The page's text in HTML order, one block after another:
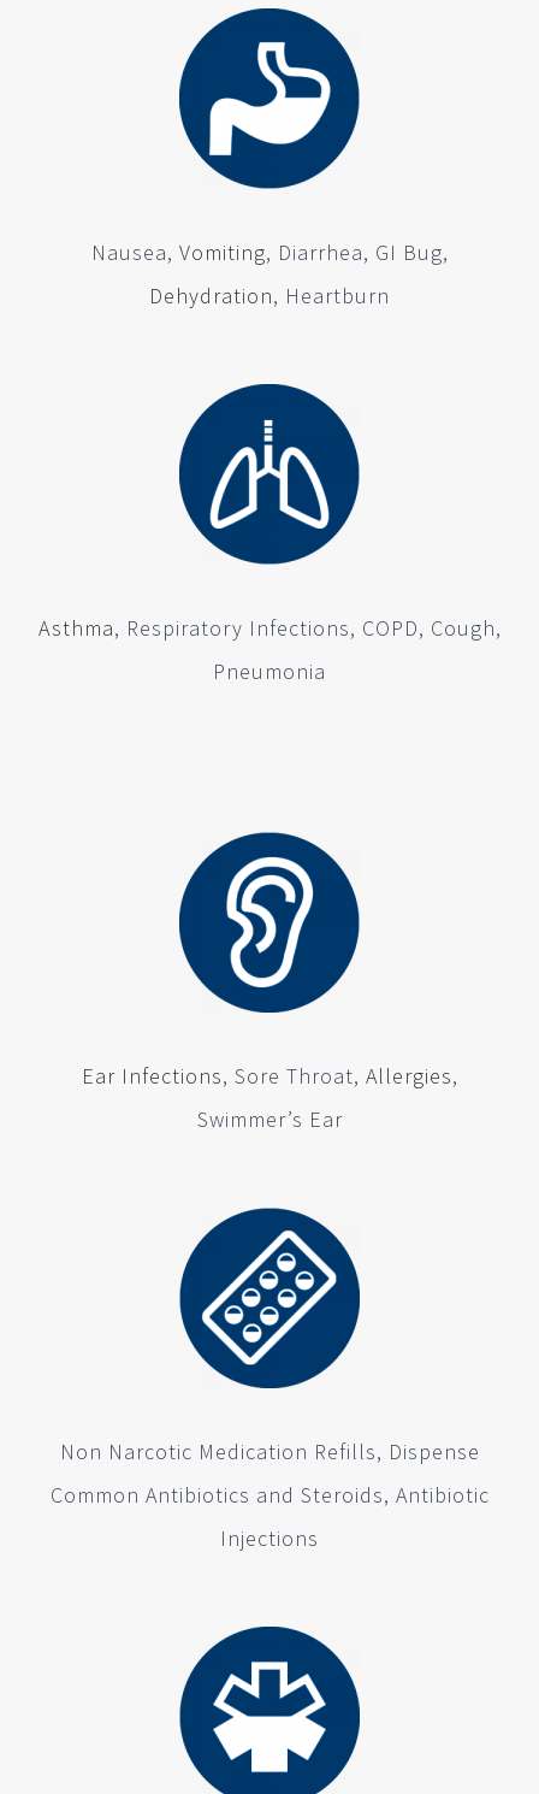
Nausea, Vomiting, Diarrhea, GI Bug,
Dehydration, Heartburn
Asthma, Respiratory Infections, COPD, Cough,
Pneumonia
Ear Infections, Sore Throat, Allergies,
Swimmer’s Ear
Non Narcotic Medication Refills, Dispense
Common Antibiotics and Steroids, Antibiotic
Injections